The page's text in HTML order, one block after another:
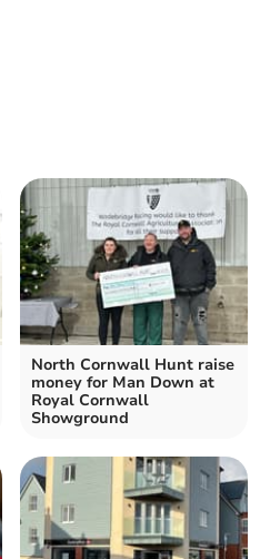
North Cornwall Hunt raise
money for Man Down at
Royal Cornwall
Showground